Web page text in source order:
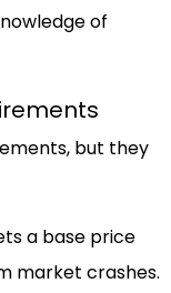
of
but they
a base price
market crashes.